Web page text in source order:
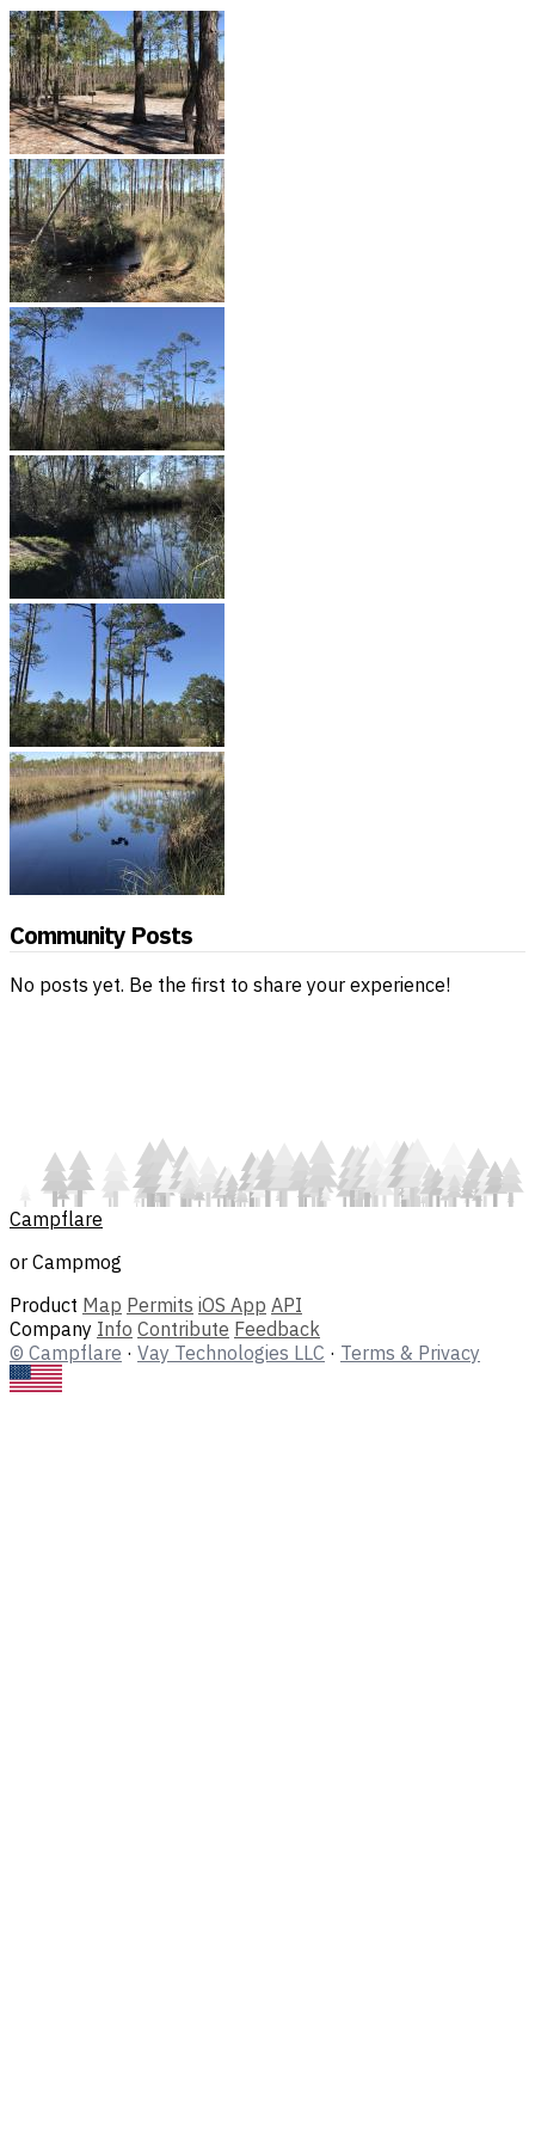
Community Posts
No posts yet. Be the first to share your experience!
Campflare
or Campmog
Product Map Permits iOS App API
Company Info Contribute Feedback
© Campflare · Vay Technologies LLC · Terms & Privacy